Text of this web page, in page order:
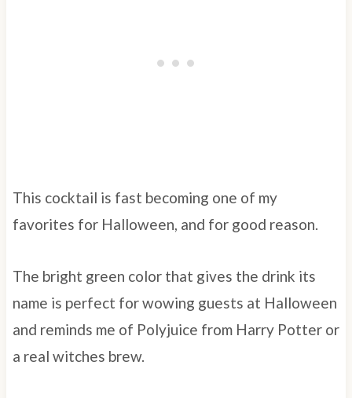
This cocktail is fast becoming one of my
favorites for Halloween, and for good reason.
The bright green color that gives the drink its
name is perfect for wowing guests at Halloween
and reminds me of Polyjuice from Harry Potter or
a real witches brew.